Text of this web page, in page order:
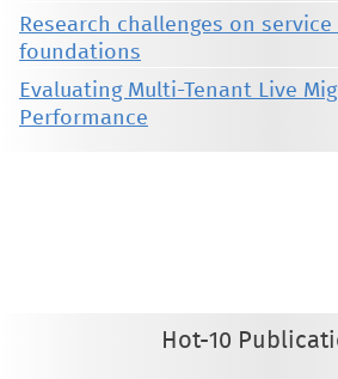
Research challenges on
foundations
Evaluating Multi-Tenant Live
Performance
Hot-10